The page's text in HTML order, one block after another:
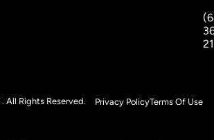
All Rights Reserved. Privacy PolicyTerms Of Use